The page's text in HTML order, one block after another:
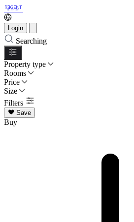
Login
Searching
Property type
Rooms
Price
Size
Filters
Save
Buy